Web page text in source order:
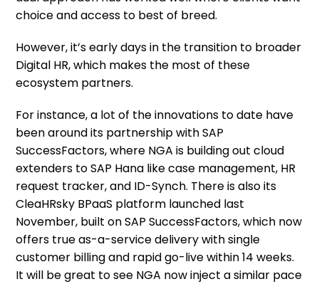
choice and access to best of breed.
However, it’s early days in the transition to broader
Digital HR, which makes the most of these
ecosystem partners.
For instance, a lot of the innovations to date have
been around its partnership with SAP
SuccessFactors, where NGA is building out cloud
extenders to SAP Hana like case management, HR
request tracker, and ID-Synch. There is also its
CleaHRsky BPaaS platform launched last
November, built on SAP SuccessFactors, which now
offers true as-a-service delivery with single
customer billing and rapid go-live within 14 weeks.
It will be great to see NGA now inject a similar pace